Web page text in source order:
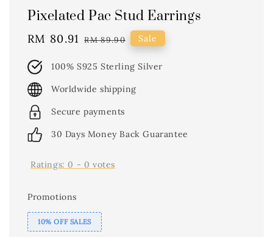
Pixelated Pac Stud Earrings
Sale
RM 80.91 Regular
RM 89.90 Sale
100% S925 Sterling Silver
Worldwide shipping
Secure payments
30 Days Money Back Guarantee
Ratings: 0 - 0 votes
Promotions
10% OFF SALES